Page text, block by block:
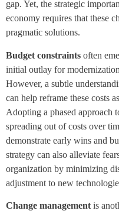
gap. Yet, the strategic
economy requires that these
pragmatic solutions.
Budget constraints often
initial outlay for
However, a subtle
can help reframe these costs
Adopting a phased approach
spreading out of costs over
demonstrate early wins and
strategy can also alleviate
organization by minimizing
adjustment to new
Change management is